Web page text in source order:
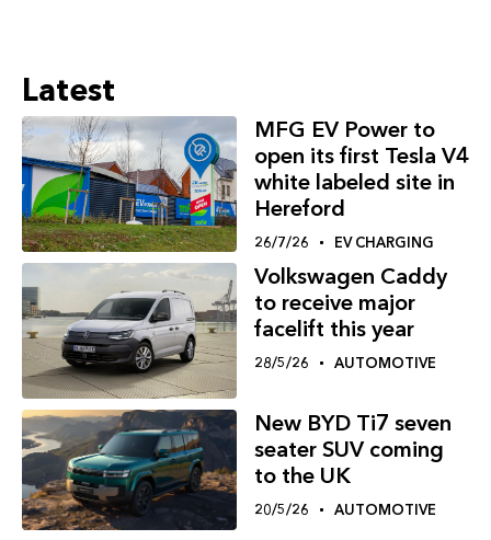
Latest
MFG EV Power to
open its first Tesla V4
white labeled site in
Hereford
26/7/26 EV CHARGING
Volkswagen Caddy
to receive major
facelift this year
28/5/26 AUTOMOTIVE
New BYD Ti7 seven
seater SUV coming
to the UK
20/5/26 AUTOMOTIVE